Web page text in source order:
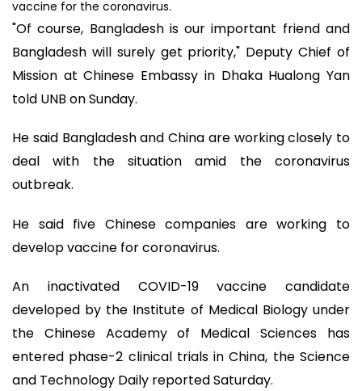
vaccine for the coronavirus.
"Of course, Bangladesh is our important friend and
Bangladesh will surely get priority," Deputy Chief of
Mission at Chinese Embassy in Dhaka Hualong Yan
told UNB on Sunday.
He said Bangladesh and China are working closely to
deal with the situation amid the coronavirus
outbreak.
He said five Chinese companies are working to
develop vaccine for coronavirus.
An inactivated COVID-19 vaccine candidate
developed by the Institute of Medical Biology under
the Chinese Academy of Medical Sciences has
entered phase-2 clinical trials in China, the Science
and Technology Daily reported Saturday.